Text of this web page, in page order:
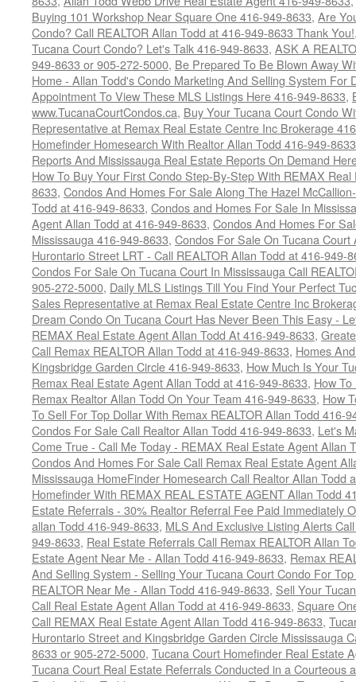
Buying 101 Workshop Near Square One 416-949-8633, Are
Condo? Call REALTOR Allan Todd at 416-949-8633 Thank You!
Tucana Court Condo? Let's Talk 416-949-8633, ASK A
949-8633 or 905-272-5000, Be Prepared To Be Blown Away
Home - Allan Todd's Condo Marketing And Selling System For
Appointment To View These MLS Listings Here 416-949-8633,
www.TucanaCourtCondos.ca, Buy Your Tucana Court Condo
Representative at Remax Real Estate Centre Inc Brokerage
Homefinder Homesearch With Realtor Allan Todd 416-949-8633
Reports And Mississauga Real Estate Reports On Demand
How To Buy Your First Condo Step-By-Step With REMAX
8633, Condos And Homes For Sale Along The Hazel
Todd at 416-949-8633, Condos and Homes For Sale In
Agent Allan Todd at 416-949-8633, Condos And Homes For
Mississauga 416-949-8633, Condos For Sale On Tucana
Hurontario Street LRT - Call REALTOR Allan Todd at 416-949-
Condos For Sale On Tucana Court In Mississauga Call
905-272-5000, Daily MLS Listings Till You Find Your Perfect
Sales Representative at Remax Real Estate Centre Inc
Dream Condo On Tucana Court Has Never Been This Easy -
REMAX Real Estate Agent Allan Todd At 416-949-8633,
Call Remax REALTOR Allan Todd at 416-949-8633, Homes
Kingsbridge Garden Circle 416-949-8633, How Much Is Your
Remax Real Estate Agent Allan Todd at 416-949-8633, How
Remax Realtor Allan Todd On Your Team 416-949-8633, How
To Sell For Top Dollar With Remax REALTOR Allan Todd 416-
Condos For Sale Call Realtor Allan Todd 416-949-8633, Let's
Come True - Call Me Today - REMAX Real Estate Agent Allan
Condos And Homes For Sale Call Remax Real Estate Agent
Mississauga HomeFinder Homesearch Call Realtor Allan Todd
Homefinder With REMAX REAL ESTATE AGENT Allan Todd
Estate Referrals - 30% Realtor Referral Fee Paid Immediately
allan Todd 416-949-8633, MLS And Exclusive Listing Alerts
949-8633, Real Estate Referrals Call Remax REALTOR Allan
Estate Agent Near Me - Allan Todd 416-949-8633, Remax
And Selling System - Selling Your Tucana Court Condo For
REALTOR Near Me - Allan Todd 416-949-8633, Sell Your
Call Real Estate Agent Allan Todd at 416-949-8633, Square
Call REMAX Real Estate Agent Allan Todd 416-949-8633,
Hurontario Street and Kingsbridge Garden Circle Mississauga
8633 or 905-272-5000, Tucana Court Homefinder Real Estate
Tucana Court Real Estate Referrals Conducted in a Courteous